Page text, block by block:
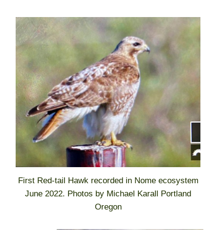
First Red-tail Hawk recorded in Nome ecosystem
June 2022. Photos by Michael Karall Portland
Oregon